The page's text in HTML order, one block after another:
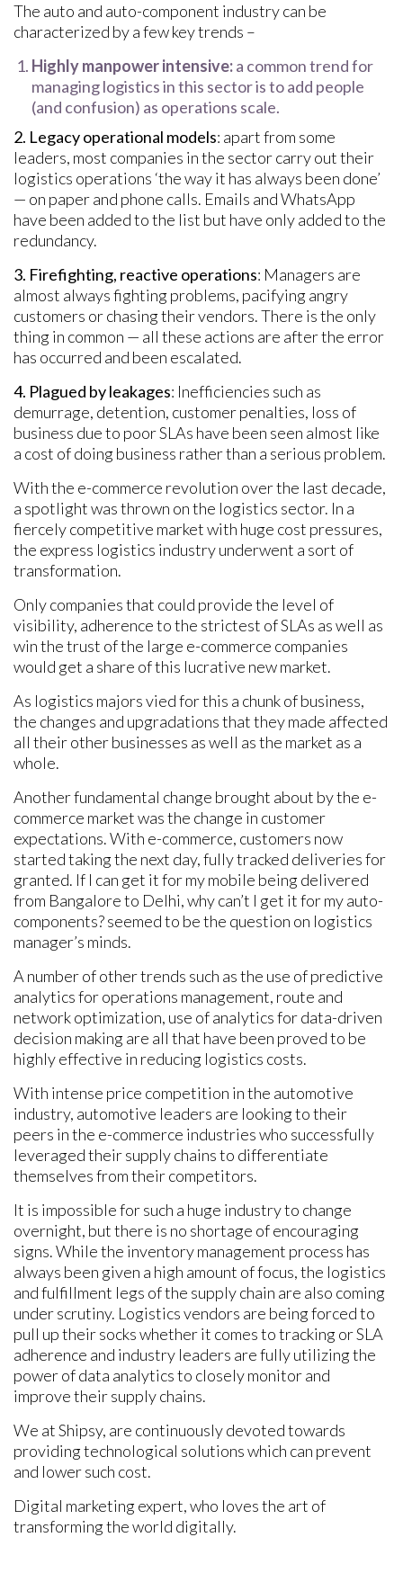
The auto and auto-component industry can be
characterized by a few key trends –
Highly manpower intensive:a common trend for
managing logistics in this sector is to add people
(and confusion) as operations scale.
2. Legacy operational models: apart from some
leaders, most companies in the sector carry out their
logistics operations ‘the way it has always been done’
— on paper and phone calls. Emails and WhatsApp
have been added to the list but have only added to the
redundancy.
3. Firefighting, reactive operations: Managers are
almost always fighting problems, pacifying angry
customers or chasing their vendors. There is the only
thing in common — all these actions are after the error
has occurred and been escalated.
4. Plagued by leakages: Inefficiencies such as
demurrage, detention, customer penalties, loss of
business due to poor SLAs have been seen almost like
a cost of doing business rather than a serious problem.
With the e-commerce revolution over the last decade,
a spotlight was thrown on the logistics sector. In a
fiercely competitive market with huge cost pressures,
the express logistics industry underwent a sort of
transformation.
Only companies that could provide the level of
visibility, adherence to the strictest of SLAs as well as
win the trust of the large e-commerce companies
would get a share of this lucrative new market.
As logistics majors vied for this a chunk of business,
the changes and upgradations that they made affected
all their other businesses as well as the market as a
whole.
Another fundamental change brought about by the e-
commerce market was the change in customer
expectations. With e-commerce, customers now
started taking the next day, fully tracked deliveries for
granted. If I can get it for my mobile being delivered
from Bangalore to Delhi, why can’t I get it for my auto-
components? seemed to be the question on logistics
manager’s minds.
A number of other trends such as the use of predictive
analytics for operations management, route and
network optimization, use of analytics for data-driven
decision making are all that have been proved to be
highly effective in reducing logistics costs.
With intense price competition in the automotive
industry, automotive leaders are looking to their
peers in the e-commerce industries who successfully
leveraged their supply chains to differentiate
themselves from their competitors.
It is impossible for such a huge industry to change
overnight, but there is no shortage of encouraging
signs. While the inventory management process has
always been given a high amount of focus, the logistics
and fulfillment legs of the supply chain are also coming
under scrutiny. Logistics vendors are being forced to
pull up their socks whether it comes to tracking or SLA
adherence and industry leaders are fully utilizing the
power of data analytics to closely monitor and
improve their supply chains.
We at Shipsy, are continuously devoted towards
providing technological solutions which can prevent
and lower such cost.
Digital marketing expert, who loves the art of
transforming the world digitally.